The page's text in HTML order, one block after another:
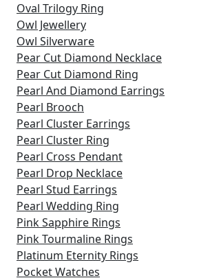
Oval Trilogy Ring
Owl Jewellery
Owl Silverware
Pear Cut Diamond Necklace
Pear Cut Diamond Ring
Pearl And Diamond Earrings
Pearl Brooch
Pearl Cluster Earrings
Pearl Cluster Ring
Pearl Cross Pendant
Pearl Drop Necklace
Pearl Stud Earrings
Pearl Wedding Ring
Pink Sapphire Rings
Pink Tourmaline Rings
Platinum Eternity Rings
Pocket Watches